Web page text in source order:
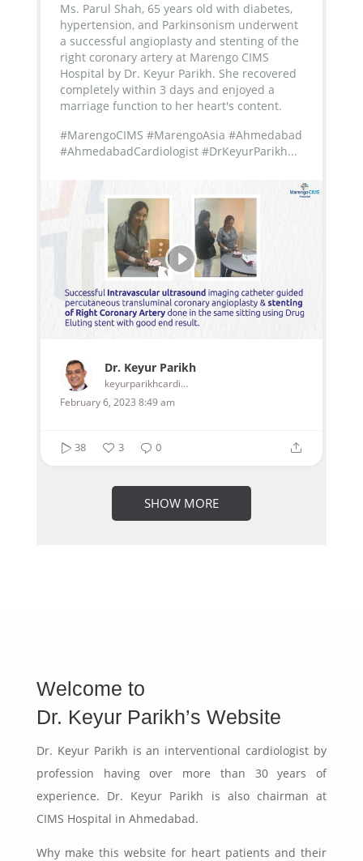
Ms. Parul Shah, 65 years old with diabetes,
hypertension, and Parkinsonism underwent
a successful angioplasty and stenting of the
right coronary artery at Marengo CIMS
Hospital by Dr. Keyur Parikh. She recovered
completely within 3 days and enjoyed a
marriage function to her heart's content.
#MarengoCIMS #MarengoAsia #Ahmedabad
#AhmedabadCardiologist #DrKeyurParikh...
Dr. Keyur Parikh
keyurparikhcardiologist
February 6, 2023 8:49 am
38 3 0
SHOW MORE
Welcome to
Dr. Keyur Parikh’s Website
Dr. Keyur Parikh is an interventional cardiologist by
profession having over more than 30 years of
experience. Dr. Keyur Parikh is also chairman at
CIMS Hospital in Ahmedabad.
Why make this website for heart patients and their